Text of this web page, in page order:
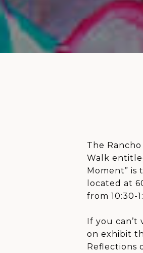
The
Walk
Moment” is
located at
from 10:30-
If you can’t
on exhibit
Reflections